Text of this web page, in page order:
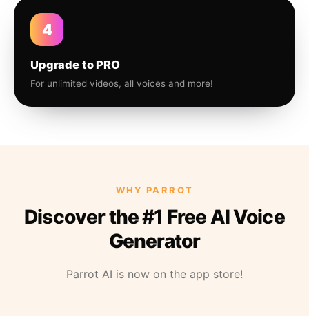
4
Upgrade to PRO
For unlimited videos, all voices and more!
WHY PARROT
Discover the #1 Free AI Voice
Generator
Parrot AI is now on the app store!